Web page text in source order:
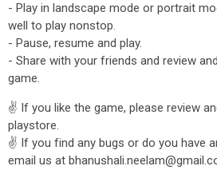
- Play in landscape mode or portrait
well to play nonstop.
- Pause, resume and play.
- Share with your friends and review
game.
✌ If you like the game, please review
playstore.
✌ If you find any bugs or do you have
email us at